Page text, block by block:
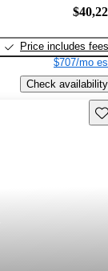
Price includes fees
$707/mo
Check availability